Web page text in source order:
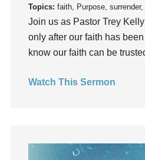
invite
kids
Lies
Topics: faith, Purpose,
Join us as Pastor Trey
only after our faith has
know our faith can be
Watch This Sermon